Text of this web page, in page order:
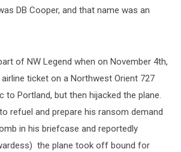
DB Cooper, and that name was an
of NW Legend when on November 4th,
ticket on a Northwest Orient 727
to Portland, but then hijacked the plane.
refuel and prepare his ransom demand
in his briefcase and reportedly
the plane took off bound for